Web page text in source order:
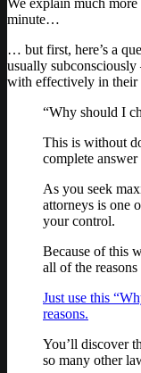
minute…
… but first, here’s a
usually
with effectively in their
“Why should I
This is without
complete answer
As you seek
attorneys is one
your control.
Because of this
all of the
Just use this
reasons.
You’ll discover
so many other